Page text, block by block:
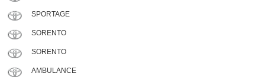
SPORTAGE
SORENTO
SORENTO
AMBULANCE